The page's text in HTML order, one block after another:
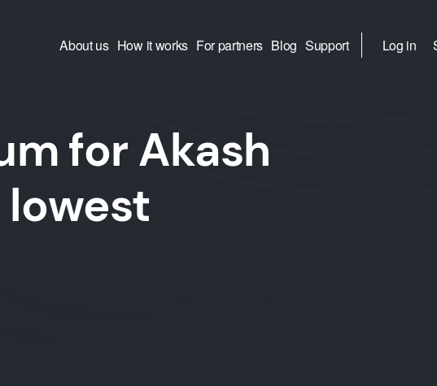
About us How it works For partners Blog Support Log in
for Akash